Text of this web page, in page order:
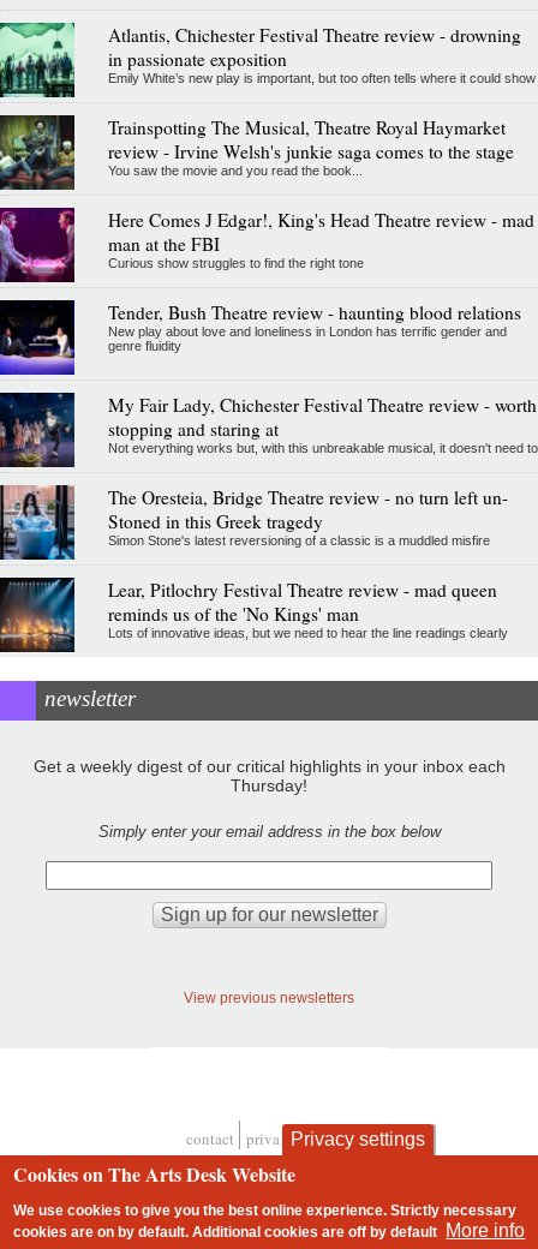
Atlantis, Chichester Festival Theatre review - drowning
in passionate exposition
Emily White’s new play is important, but too often tells where it could show
Trainspotting The Musical, Theatre Royal Haymarket
review - Irvine Welsh's junkie saga comes to the stage
You saw the movie and you read the book...
Here Comes J Edgar!, King's Head Theatre review - mad
man at the FBI
Curious show struggles to find the right tone
Tender, Bush Theatre review - haunting blood relations
New play about love and loneliness in London has terrific gender and
genre fluidity
My Fair Lady, Chichester Festival Theatre review - worth
stopping and staring at
Not everything works but, with this unbreakable musical, it doesn't need to
The Oresteia, Bridge Theatre review - no turn left un-
Stoned in this Greek tragedy
Simon Stone's latest reversioning of a classic is a muddled misfire
Lear, Pitlochry Festival Theatre review - mad queen
reminds us of the 'No Kings' man
Lots of innovative ideas, but we need to hear the line readings clearly
newsletter
Get a weekly digest of our critical highlights in your inbox each
Thursday!
Simply enter your email address in the box below
View previous newsletters
Footer
contact privacy and cookies
Privacy settings
Cookies on The Arts Desk Website
We use cookies to give you the best online experience. Strictly necessary
cookies are on by default. Additional cookies areoff by default More info